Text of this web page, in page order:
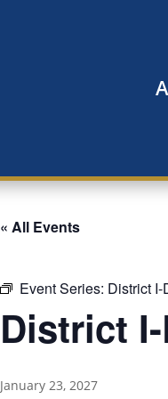
« All Events
Event Series: District
District
January 23, 2027